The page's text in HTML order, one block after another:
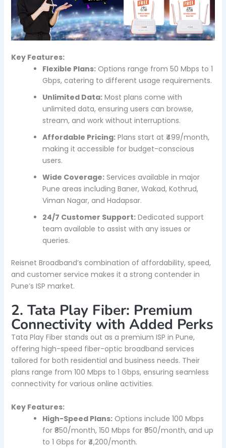
Key Features:
Flexible Plans:Options range from 50 Mbps to 1
Gbps, catering to different usage requirements.
Unlimited Data:Most plans come with
unlimited data, ensuring users can browse,
stream, and work without interruptions.
Affordable Pricing:Plans start at ₹499/month,
making it accessible for budget-conscious
users.
Wide Coverage:Services available in major
Pune areas including Baner, Wakad, Kothrud,
Viman Nagar, and Hadapsar.
24/7 Customer Support:Dedicated support
team available to assist with any issues or
queries.
Reisnet Broadband’s combination of affordability, speed,
and customer service makes it a strong contender in
Pune’s ISP market.
2. Tata Play Fiber: Premium
Connectivity with Added Perks
Tata Play Fiber stands out as a premium ISP in Pune,
offering high-speed fiber-optic broadband services
tailored for both residential and business needs. Their
plans range from 100 Mbps to 1 Gbps, ensuring seamless
connectivity for various online activities.
Key Features:
High-Speed Plans:Options include 100 Mbps
for ₹850/month, 150 Mbps for ₹950/month, and up
to 1 Gbps for ₹4,200/month.